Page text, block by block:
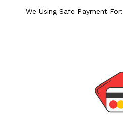
We Using Safe Payment For: